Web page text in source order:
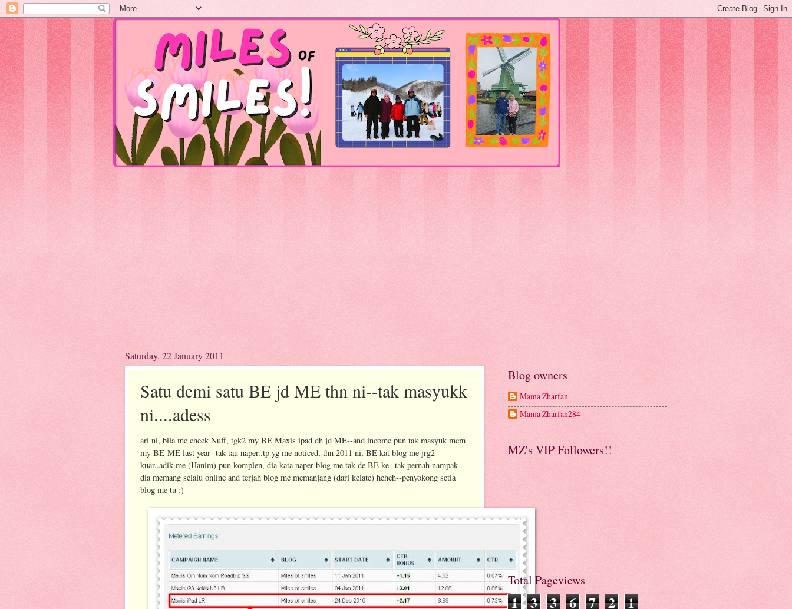
Saturday, 22 January 2011
Satu demi satu BE jd ME thn ni--tak masyukk
ni....adess
ari ni, bila me check Nuff, tgk2 my BE Maxis ipad dh jd ME--and income pun tak masyuk mcm
my BE-ME last year--tak tau naper..tp yg me noticed, thn 2011 ni, BE kat blog me jrg2
kuar..adik me (Hanim) pun komplen, dia kata naper blog me tak de BE ke--tak pernah nampak--
dia memang selalu online and terjah blog me memanjang (dari kelate) heheh--penyokong setia
blog me tu :)
Blog owners
Mama Zharfan
Mama Zharfan284
MZ's VIP Followers!!
Total Pageviews
1 3 3 6 7 2 1